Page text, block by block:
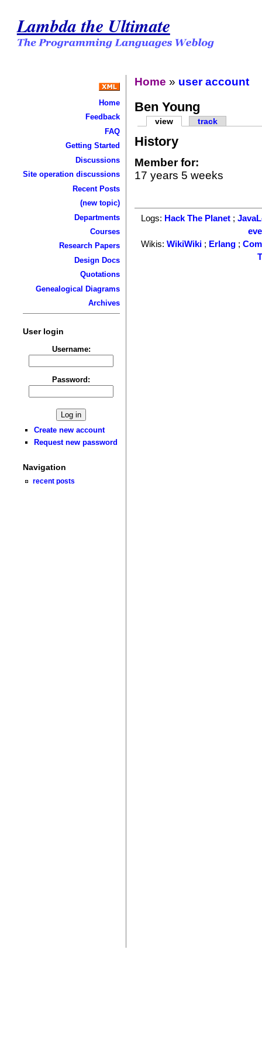
Lambda the Ultimate
Home
Feedback
FAQ
Getting Started
Discussions
Site operation discussions
Recent Posts
(new topic)
Departments
Courses
Research Papers
Design Docs
Quotations
Genealogical Diagrams
Archives
User login
Username:
Password:
Create new account
Request new password
Navigation
recent posts
Home » user account
Ben Young
view track
History
Member for:
17 years 5 weeks
Logs: Hack The Planet ;
Wikis:WikiWiki ; Erlang ;